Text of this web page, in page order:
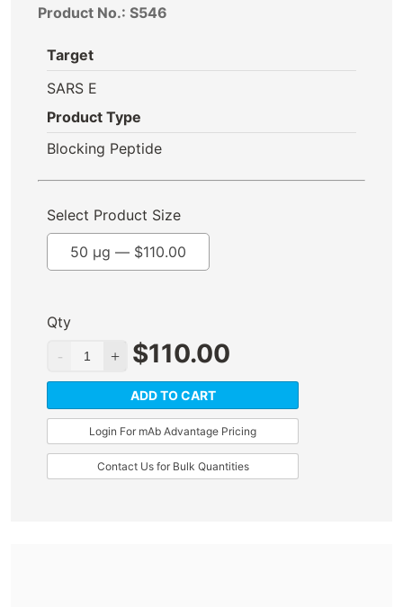
Contact
Product No.: S546
Target
SARS E
Product Type
Blocking Peptide
Select Product Size
50 µg — $110.00
Qty
$110.00
ADD TO CART
Login For mAb Advantage Pricing
Contact Us for Bulk Quantities